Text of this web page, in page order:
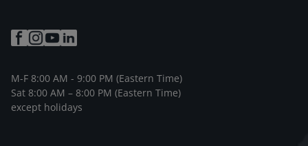
M-F 8:00 AM - 9:00 PM (Eastern Time)
Sat 8:00 AM – 8:00 PM (Eastern Time)
except holidays